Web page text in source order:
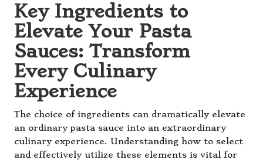
Key Ingredients to
Elevate Your Pasta
Sauces: Transform
Every Culinary
Experience
The choice of ingredients can dramatically elevate
an ordinary pasta sauce into an extraordinary
culinary experience. Understanding how to select
and effectively utilize these elements is vital for